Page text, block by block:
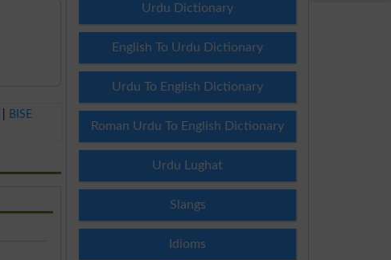
BISE
Urdu Dictionary
English To Urdu Dictionary
Urdu To English Dictionary
Roman Urdu To English Dictionary
Urdu Lughat
Slangs
Idioms